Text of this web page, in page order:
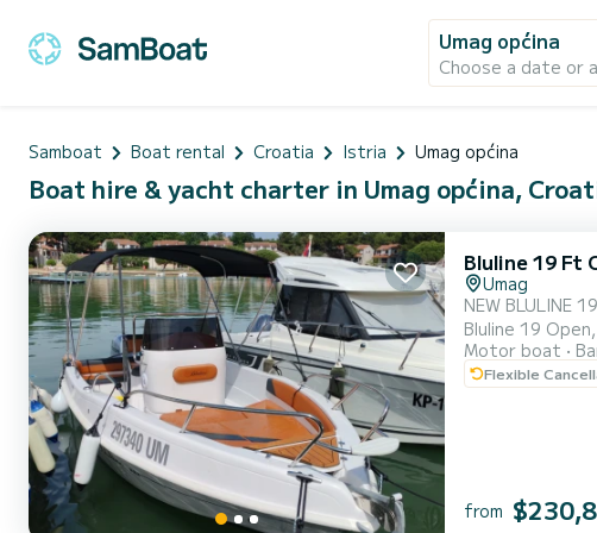
Umag općina
Choose a date or
Samboat Boat rental Croatia Istria Umag općina
Boat hire & yacht charter in Umag općina,
Bluline 19 Ft
Umag
NEW BLULINE 19 OPEN –
Bluline 19 Open, a
cruising along
Motor boat
Flexible
from